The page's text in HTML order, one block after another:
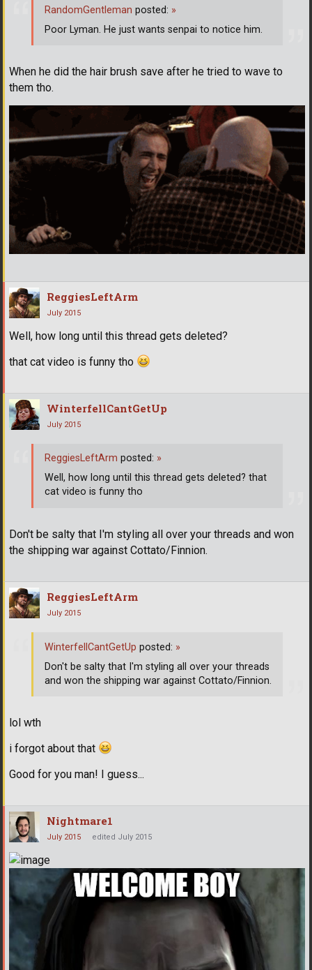
When he did the hair brush save after he tried to wave to
them tho.
RandomGentleman posted: »
Poor Lyman. He just wants senpai to notice him.
ReggiesLeftArm
July 2015
Well, how long until this thread gets deleted?
that cat video is funny tho
WinterfellCantGetUp
July 2015
Don't be salty that I'm styling all over your threads and won
the shipping war against Cottato/Finnion.
ReggiesLeftArm posted: »
Well, how long until this thread gets deleted? that
cat video is funny tho
ReggiesLeftArm
July 2015
lol wth
i forgot about that
Good for you man! I guess...
WinterfellCantGetUp posted: »
Don't be salty that I'm styling all over your threads
and won the shipping war against Cottato/Finnion.
Nightmare1
July 2015 edited July 2015